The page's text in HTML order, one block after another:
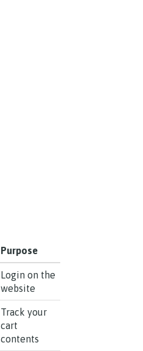
Purpose
Login on the
website
Track your
cart
contents